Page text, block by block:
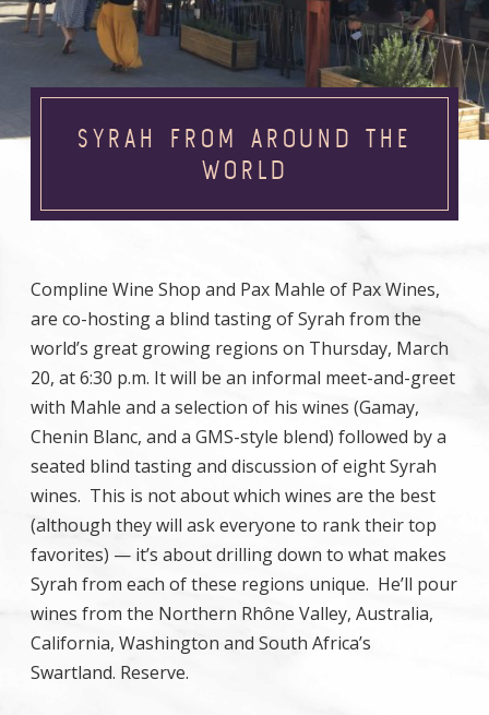
SYRAH FROM AROUND THE
WORLD
Compline Wine Shop and Pax Mahle of Pax Wines,
are co-hosting a blind tasting of Syrah from the
world’s great growing regions on Thursday, March
20, at 6:30 p.m. It will be an informal meet-and-greet
with Mahle and a selection of his wines (Gamay,
Chenin Blanc, and a GMS-style blend) followed by a
seated blind tasting and discussion of eight Syrah
wines. This is not about which wines are the best
(although they will ask everyone to rank their top
favorites) — it’s about drilling down to what makes
Syrah from each of these regions unique. He’ll pour
wines from the Northern Rhône Valley, Australia,
California, Washington and South Africa’s
Swartland. Reserve.